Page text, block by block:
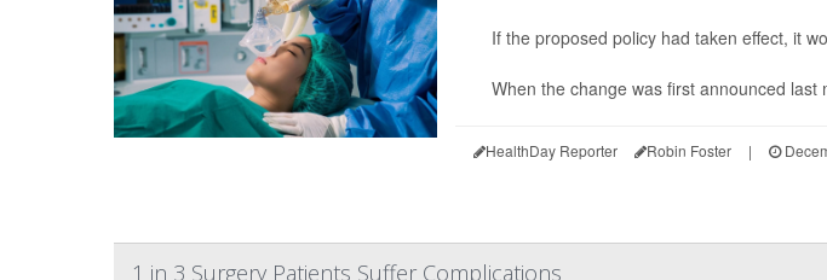
If the proposed policy had taken effect, it
When the change was first announced last
HealthDay Reporter Robin Foster |
1 in 3 Surgery Patients Suffer Complications